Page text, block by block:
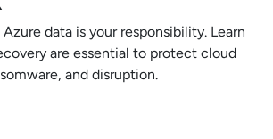
data is your responsibility. Learn
are essential to protect cloud
and disruption.